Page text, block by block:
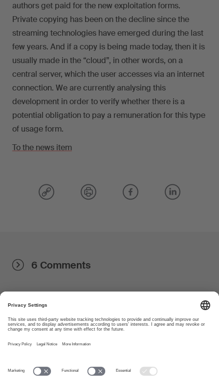
authors get paid for the new exploitation forms.
Private copying has been on the decline since the
streaming technologies have emerged during the last
few years. And if a copy is being made today, then it is
usually made in the “cloud”, in other words, on a
central server, which the user accesses via an internet
connection. We are currently analysing this
development in order to verify whether there is a
potential obligation to pay a remuneration for this type
of usage form.
To the news item
6 Comments
www.suisa.ch
About
Disclaimer